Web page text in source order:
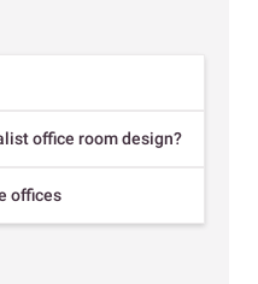
office room design?
offices